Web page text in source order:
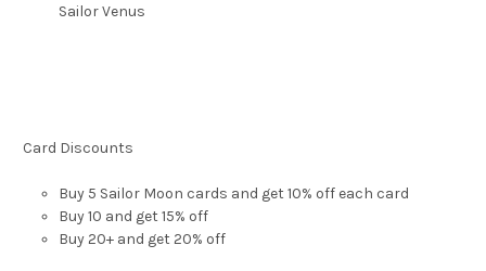
Sailor Venus
Card Discounts
Buy 5 Sailor Moon cards and get 10% off each card
Buy 10 and get 15% off
Buy 20+ and get 20% off